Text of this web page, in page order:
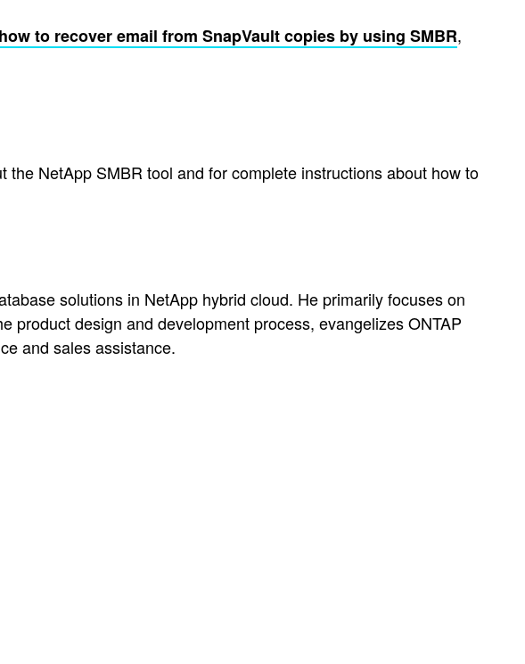
to recover email from SnapVault copies by using SMBR,
NetApp SMBR tool and for complete instructions about how to
solutions in NetApp hybrid cloud. He primarily focuses on
product design and development process, evangelizes ONTAP
and sales assistance.